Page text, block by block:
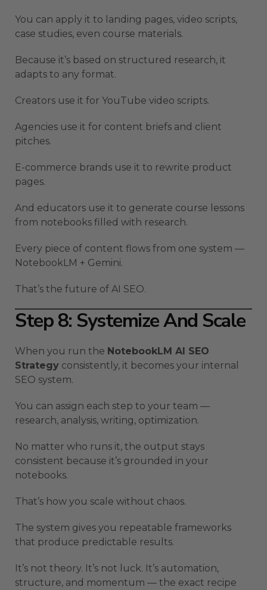
You can apply it to landing pages, video scripts,
case studies, even course materials.
Because it’s based on structured research, it
adapts to any format.
Creators use it for YouTube video scripts.
Agencies use it for content briefs and client
pitches.
E-commerce brands use it to rewrite product
pages.
And educators use it to generate course lessons
from notebooks filled with research.
Every piece of content flows from one system —
NotebookLM + Gemini.
That’s the future of AI SEO.
Step 8: Systemize And Scale
When you run the NotebookLM AI SEO
Strategy consistently, it becomes your internal
SEO system.
You can assign each step to your team —
research, analysis, writing, optimization.
No matter who runs it, the output stays
consistent because it’s grounded in your
notebooks.
That’s how you scale without chaos.
The system gives you repeatable frameworks
that produce predictable results.
It’s not theory. It’s not luck. It’s automation,
structure, and momentum — the exact recipe